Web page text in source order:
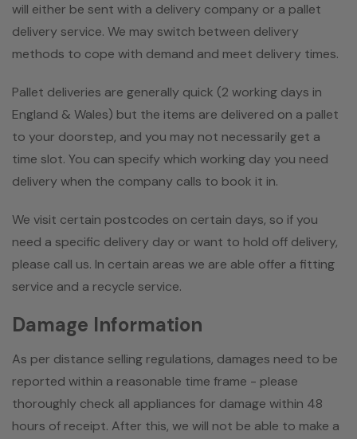
will either be sent with a delivery company or a pallet
delivery service. We may switch between delivery
methods to cope with demand and meet delivery times.
Pallet deliveries are generally quick (2 working days in
England & Wales) but the items are delivered on a pallet
to your doorstep, and you may not necessarily get a
time slot. You can specify which working day you need
delivery when the company calls to book it in.
We visit certain postcodes on certain days, so if you
need a specific delivery day or want to hold off delivery,
please call us. In certain areas we are able offer a fitting
service and a recycle service.
Damage Information
As per distance selling regulations, damages need to be
reported within a reasonable time frame - please
thoroughly check all appliances for damage within 48
hours of receipt. After this, we will not be able to make a